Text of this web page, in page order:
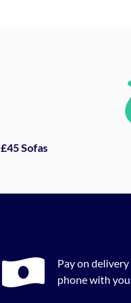
Sofas
Pay on
phone with